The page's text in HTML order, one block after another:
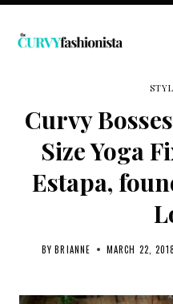
Skip
Curvy
Size Yoga
Estapa,
BY BRIANNE MARCH 22, 2018